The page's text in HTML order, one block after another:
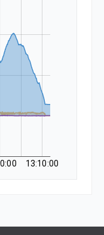
13:10:00